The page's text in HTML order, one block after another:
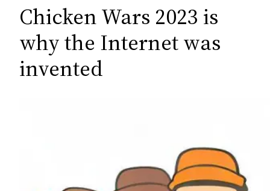
r
h
Chicken Wars 2023 is
why the Internet was
invented